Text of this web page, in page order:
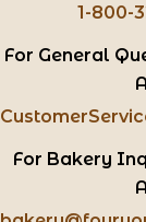
1-800-
For General
For Bakery